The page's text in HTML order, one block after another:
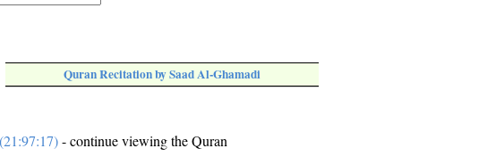
Quran Recitation by Saad Al-Ghamadi
- continue viewing the Quran